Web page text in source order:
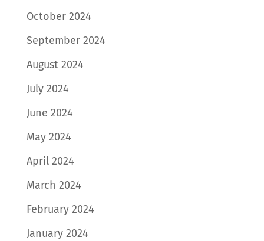
October 2024
September 2024
August 2024
July 2024
June 2024
May 2024
April 2024
March 2024
February 2024
January 2024